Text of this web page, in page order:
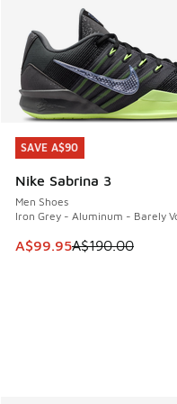
SAVE A$90
Nike Sabrina 3
Men Shoes
Iron Grey - Aluminum - Barely
This item is on sale.
A$99.95A$190.00
SAVE A$90